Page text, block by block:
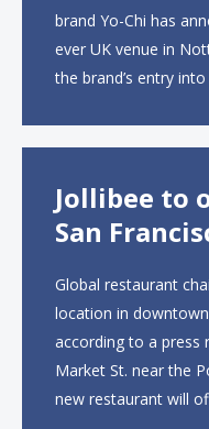
brand Yo-Chi has
ever UK venue in
the brand’s entry
Jollibee to
San
Global restaurant
location in
according to a press
Market St. near the
new restaurant will